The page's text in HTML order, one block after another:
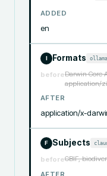
ADDED
en
I Formats
beforeDarwin Core
application/
AFTER
application/x-
F Subjects
beforeGBIF,
AFTER